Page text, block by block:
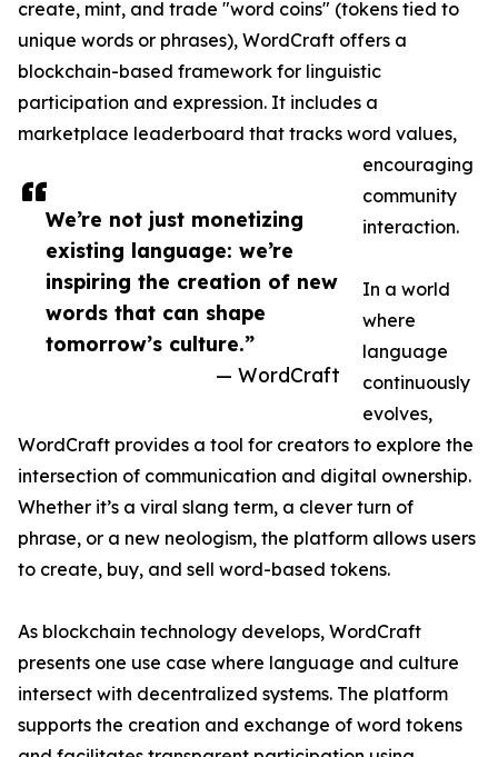
We’re not just monetizing
existing language: we’re
inspiring the creation of new
words that can shape
tomorrow’s culture.”
— WordCraft
create, mint, and trade "word coins" (tokens tied to
unique words or phrases), WordCraft offers a
blockchain-based framework for linguistic
participation and expression. It includes a
marketplace leaderboard that tracks word values,
encouraging
community
interaction.
In a world
where
language
continuously
evolves,
WordCraft provides a tool for creators to explore the
intersection of communication and digital ownership.
Whether it’s a viral slang term, a clever turn of
phrase, or a new neologism, the platform allows users
to create, buy, and sell word-based tokens.
As blockchain technology develops, WordCraft
presents one use case where language and culture
intersect with decentralized systems. The platform
supports the creation and exchange of word tokens